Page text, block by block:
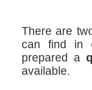
There are
can find in
prepared a
available.